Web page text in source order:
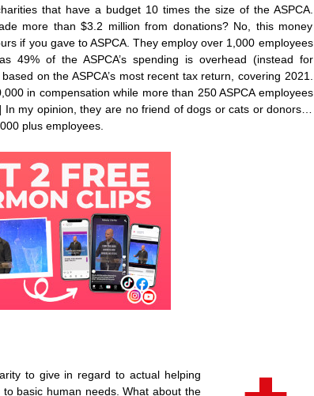
that have a budget 10 times the size of the ASPCA.
more than $3.2 million from donations? No, this money
if you gave to ASPCA. They employ over 1,000 employees
49% of the ASPCA’s spending is overhead (instead for
on the ASPCA’s most recent tax return, covering 2021.
in compensation while more than 250 ASPCA employees
my opinion, they are no friend of dogs or cats or donors…
plus employees.
to give in regard to actual helping
basic human needs. What about the